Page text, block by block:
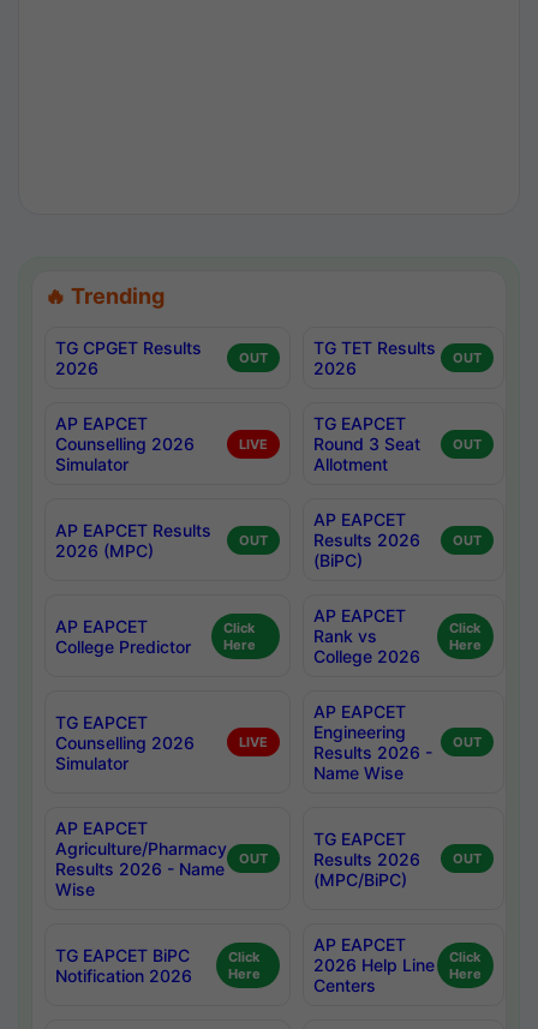
🔥 Trending
TG CPGET Results
2026
OUT
TG TET Results
2026
OUT
AP EAPCET
Counselling 2026
Simulator
LIVE
TG EAPCET
Round 3 Seat
Allotment
OUT
AP EAPCET Results
2026 (MPC)
OUT
AP EAPCET
Results 2026
(BiPC)
OUT
AP EAPCET
College Predictor
Click
Here
AP EAPCET
Rank vs
College 2026
Click
Here
TG EAPCET
Counselling 2026
Simulator
LIVE
AP EAPCET
Engineering
Results 2026 -
Name Wise
OUT
AP EAPCET
Agriculture/Pharmacy
Results 2026 - Name
Wise
OUT
TG EAPCET
Results 2026
(MPC/BiPC)
OUT
TG EAPCET BiPC
Notification 2026
Click
Here
AP EAPCET
2026 Help Line
Centers
Click
Here